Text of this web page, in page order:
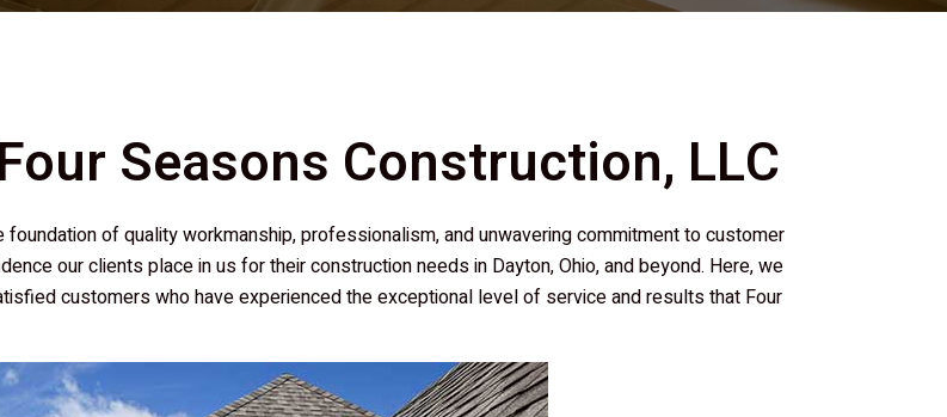
Four Seasons Construction, LLC
foundation of quality workmanship, professionalism, and unwavering commitment to customer
our clients place in us for their construction needs in Dayton, Ohio, and beyond. Here, we
customers who have experienced the exceptional level of service and results that Four